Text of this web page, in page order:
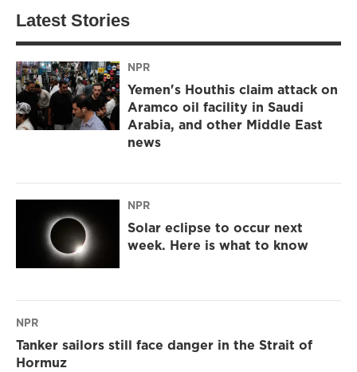
Latest Stories
NPR
Yemen's Houthis claim attack on
Aramco oil facility in Saudi
Arabia, and other Middle East
news
NPR
Solar eclipse to occur next
week. Here is what to know
NPR
Tanker sailors still face danger in the Strait of
Hormuz